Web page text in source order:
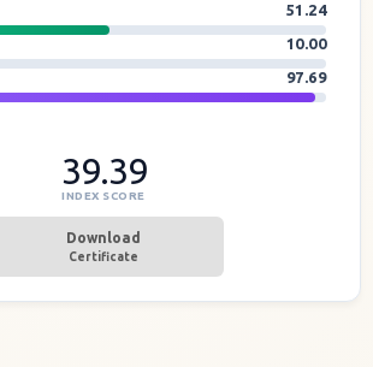
51.24
10.00
97.69
39.39
INDEX SCORE
Download
Certificate